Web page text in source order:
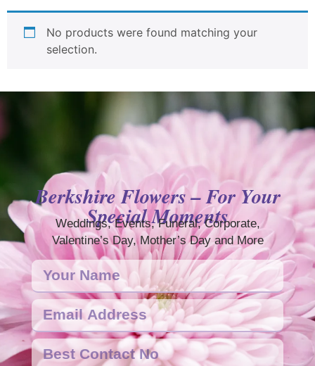
No products were found matching your
selection.
Berkshire Flowers – For Your
Special Moments
Weddings, Events, Funeral, Corporate,
Valentine’s Day, Mother’s Day and More